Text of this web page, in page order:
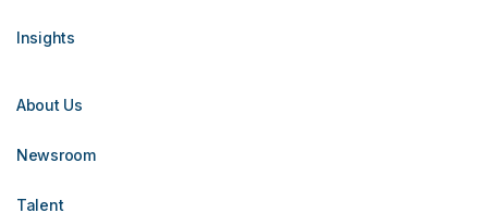
Insights
About Us
Newsroom
Talent